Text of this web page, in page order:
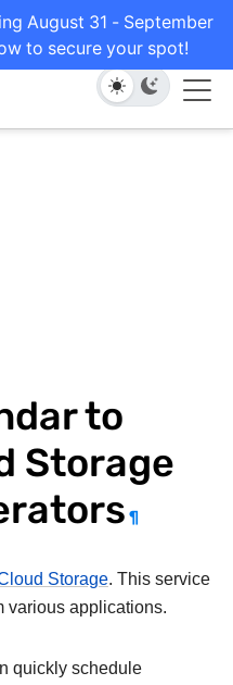
August 31 - September
to secure your spot!
to
Storage
¶
Storage. This service
various applications.
quickly schedule